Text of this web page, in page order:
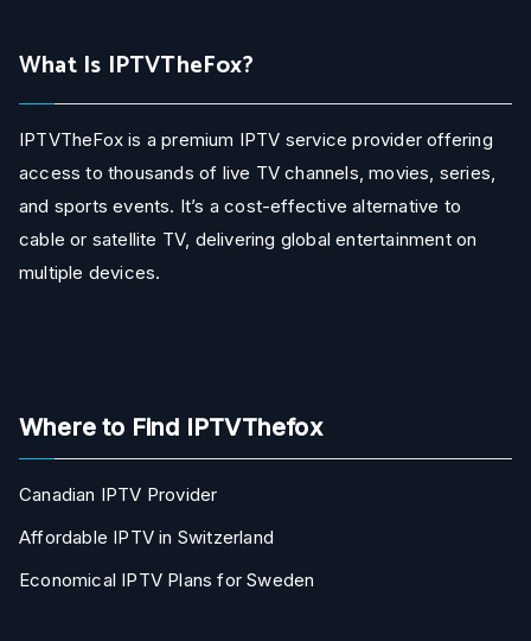
What Is IPTVTheFox?
IPTVTheFox is a premium IPTV service provider offering
access to thousands of live TV channels, movies, series,
and sports events. It’s a cost-effective alternative to
cable or satellite TV, delivering global entertainment on
multiple devices.
Where to Find IPTVThefox
Canadian IPTV Provider
Affordable IPTV in Switzerland
Economical IPTV Plans for Sweden